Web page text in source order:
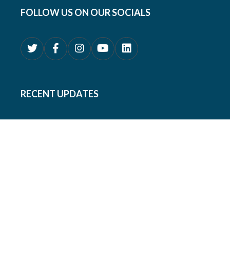
FOLLOW US ON OUR SOCIALS
RECENT UPDATES